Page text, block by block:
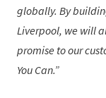
globally. By
Liverpool, we will
promise to our
You Can.